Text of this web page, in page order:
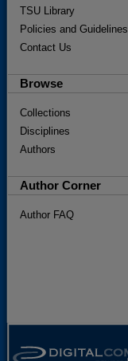
TSU Library
Policies and Guidelines
Contact Us
Browse
Collections
Disciplines
Authors
Author Corner
Author FAQ